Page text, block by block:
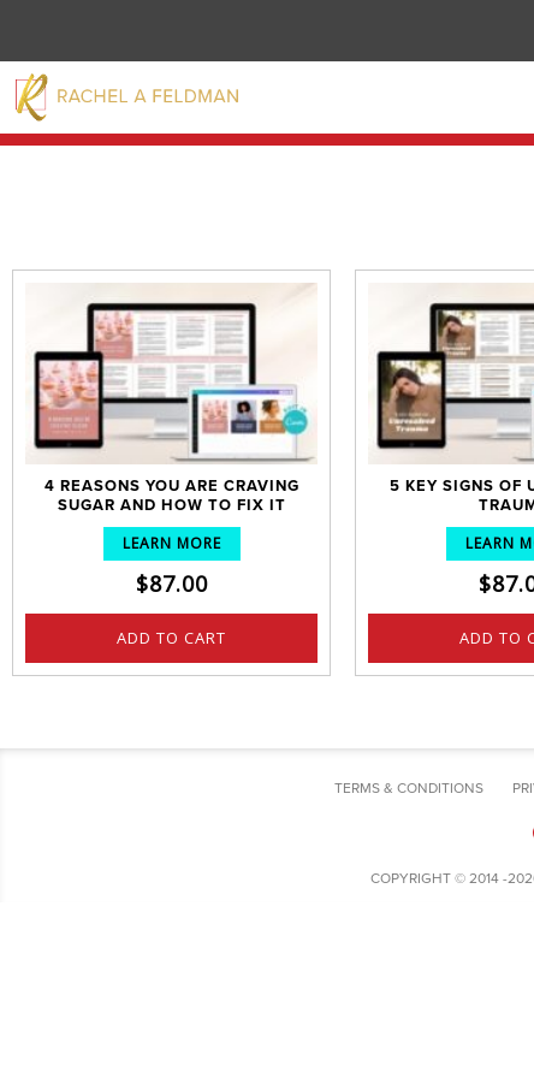
4 REASONS YOU ARE CRAVING
SUGAR AND HOW TO FIX IT
LEARN MORE
$87.00
ADD TO CART
5 KEY SIGNS OF
LEARN
$
ADD TO
TERMS & CONDITIONS
COPYRIGHT © 2014 -